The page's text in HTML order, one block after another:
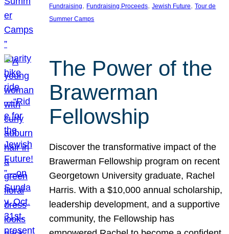
Fundraising, Fundraising Proceeds, Jewish Future, Tour de
Summer Camps
The Power of the
Brawerman
Fellowship
Discover the transformative impact of the
Brawerman Fellowship program on recent
Georgetown University graduate, Rachel
Harris. With a $10,000 annual scholarship,
leadership development, and a supportive
community, the Fellowship has